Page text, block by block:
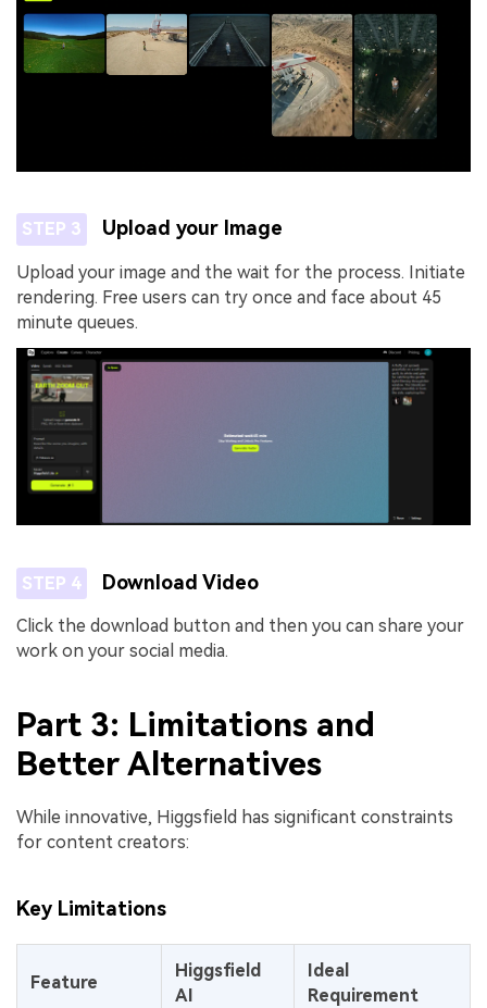
STEP 3 Upload your Image
Upload your image and the wait for the process. Initiate
rendering. Free users can try once and face about 45
minute queues.
STEP 4 Download Video
Click the download button and then you can share your
work on your social media.
Part 3: Limitations and
Better Alternatives
While innovative, Higgsfield has significant constraints
for content creators:
Key Limitations
Feature
Higgsfield
AI
Ideal
Requirement